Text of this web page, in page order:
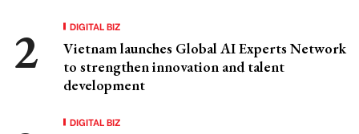
DIGITAL BIZ
Vietnam launches Global AI Experts Network
to strengthen innovation and talent
development
DIGITAL BIZ